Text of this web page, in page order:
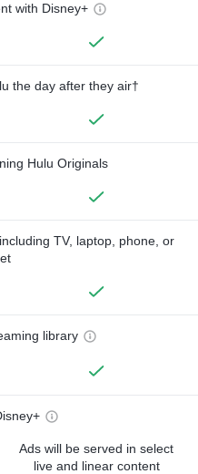
with Disney+
the day after they air†
Hulu Originals
TV, laptop, phone, or
library
Ads will be served in select
live and linear content